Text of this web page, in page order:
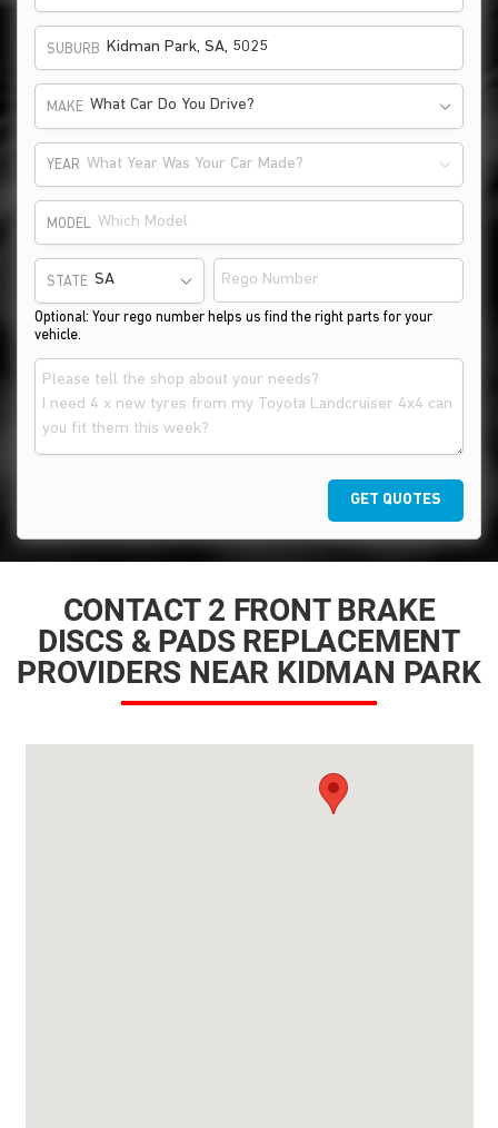
SUBURB
MAKE What Car Do You Drive?
YEAR What Year Was Your Car Made?
MODEL
STATE
Optional: Your rego number helps us find the right parts for your
vehicle.
GET QUOTES
CONTACT 2 FRONT BRAKE
DISCS & PADS REPLACEMENT
PROVIDERS NEAR KIDMAN PARK